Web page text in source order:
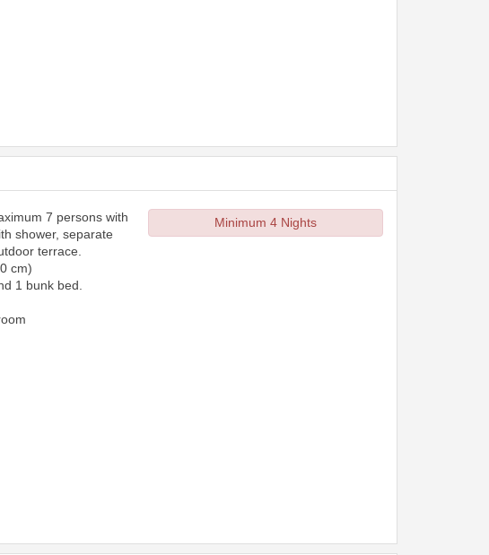
7 persons with
shower, separate
terrace.
cm)
1 bunk bed.
Minimum 4 Nights